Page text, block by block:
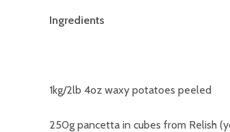
Ingredients
1kg/2lb 4oz waxy potatoes peeled
250g pancetta in cubes from Relish